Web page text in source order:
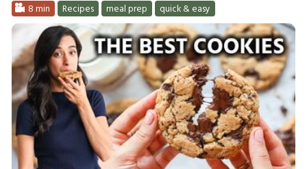
8 min Recipes meal prep quick & easy